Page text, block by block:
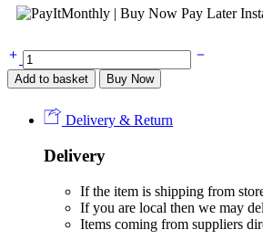
Dandelion
Boys
Digger
Cones
sleepsuit
Add to basket Buy Now
Delivery & Return
Delivery
If the item is shipping from
If you are local then we may
Items coming from suppliers